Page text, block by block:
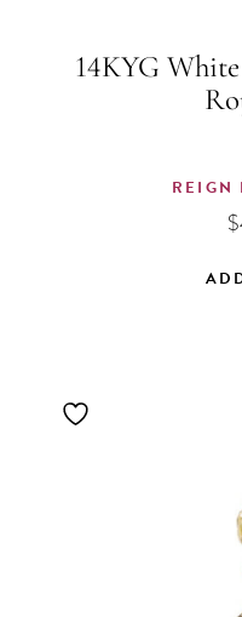
14KYG
REIGN
$